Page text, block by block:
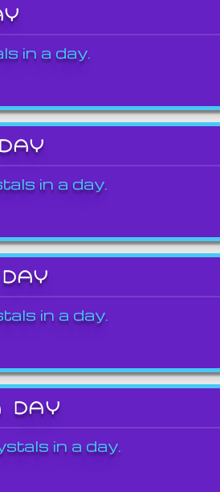
in a day.
in a day.
in a day.
DAY
in a day.